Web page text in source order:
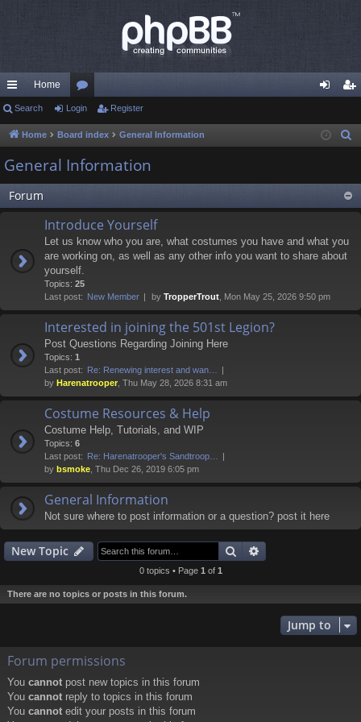
ui
ck
lin
ks
Home
or
u
m
s
in ist
Search Login Register
Home Board index General Information
General Information
Forum
Introduce Yourself
Let us know who you are, what costumes you have and what you
are working on, as well as any other info you want to share about
yourself.
Topics: 25
Last post: New Member by TropperTrout , Mon May 25, 2026 9:50 pm
Interested in joining the 501st Legion?
Post Questions Regarding Joining Here
Topics: 1
Last post: Re: Renewing interest and wan…
by Harenatrooper , Thu May 28, 2026 8:31 am
Costume Resources & Help
Costume Help, Tutorials, and WIP
Topics: 6
Last post: Re: Harenatrooper's Sandtroop…
by bsmoke , Thu Dec 26, 2019 6:05 pm
General Information
Not sure where to post information or a question? post it here
New Topic Search
0 topics • Page 1 of 1
There are no topics or posts in this forum.
Jump to
Forum permissions
You cannot post new topics in this forum
You cannot reply to topics in this forum
You cannot edit your posts in this forum